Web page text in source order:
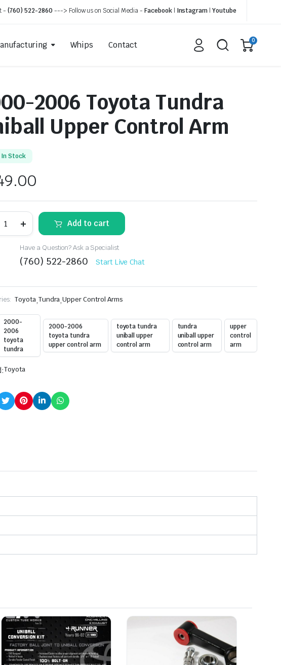
-(760) 522-2860---> Follow us on Social Media - Facebook| Instagram |Youtube
Whips Contact 0
2006 Toyota Tundra
Upper Control Arm
In Stock
Add to cart
Have a Question? Ask a Specialist
(760) 522-2860 Start Live Chat
Toyota,Tundra,Upper Control Arms
2000-
2006
toyota
tundra
2000-2006
toyota tundra
upper control arm
toyota tundra
uniball upper
control arm
tundra
uniball upper
control arm
upper
control
arm
Toyota